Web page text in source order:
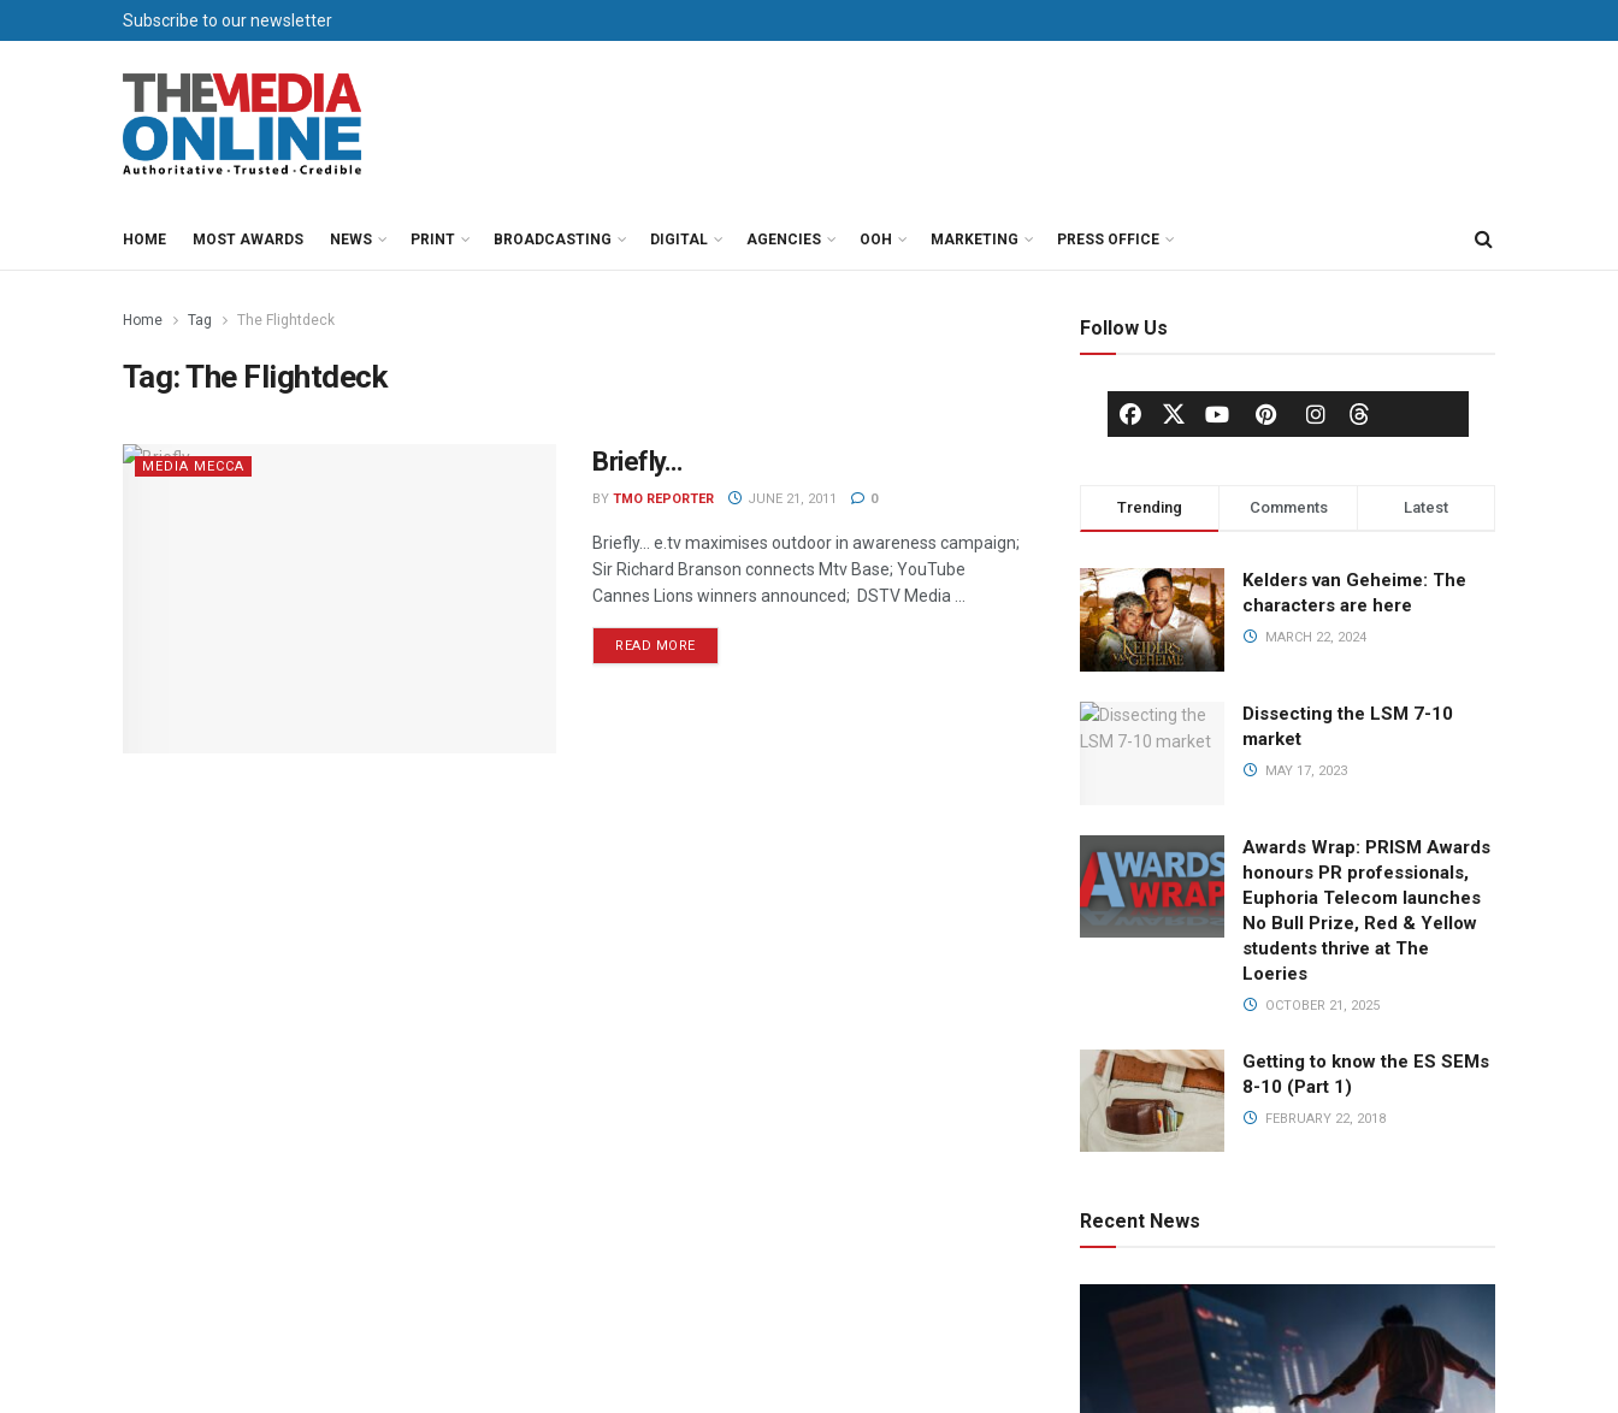
Subscribe to our newsletter
HOME MOST AWARDS NEWS PRINT BROADCASTING DIGITAL AGENCIES OOH MARKETING PRESS OFFICE
Home Tag The Flightdeck
Tag:The Flightdeck
MEDIA MECCA Briefly…
BY TMO REPORTER JUNE 21, 2011 0
Briefly… e.tv maximises outdoor in awareness campaign;
Sir Richard Branson connects Mtv Base; YouTube
Cannes Lions winners announced; DSTV Media ...
READ MORE
Follow Us
Trending Comments Latest
Kelders van Geheime: The
characters are here
MARCH 22, 2024
Dissecting the LSM 7-10
market
MAY 17, 2023
Awards Wrap: PRISM Awards
honours PR professionals,
Euphoria Telecom launches
No Bull Prize, Red & Yellow
students thrive at The
Loeries
OCTOBER 21, 2025
Getting to know the ES SEMs
8-10 (Part 1)
FEBRUARY 22, 2018
Recent News